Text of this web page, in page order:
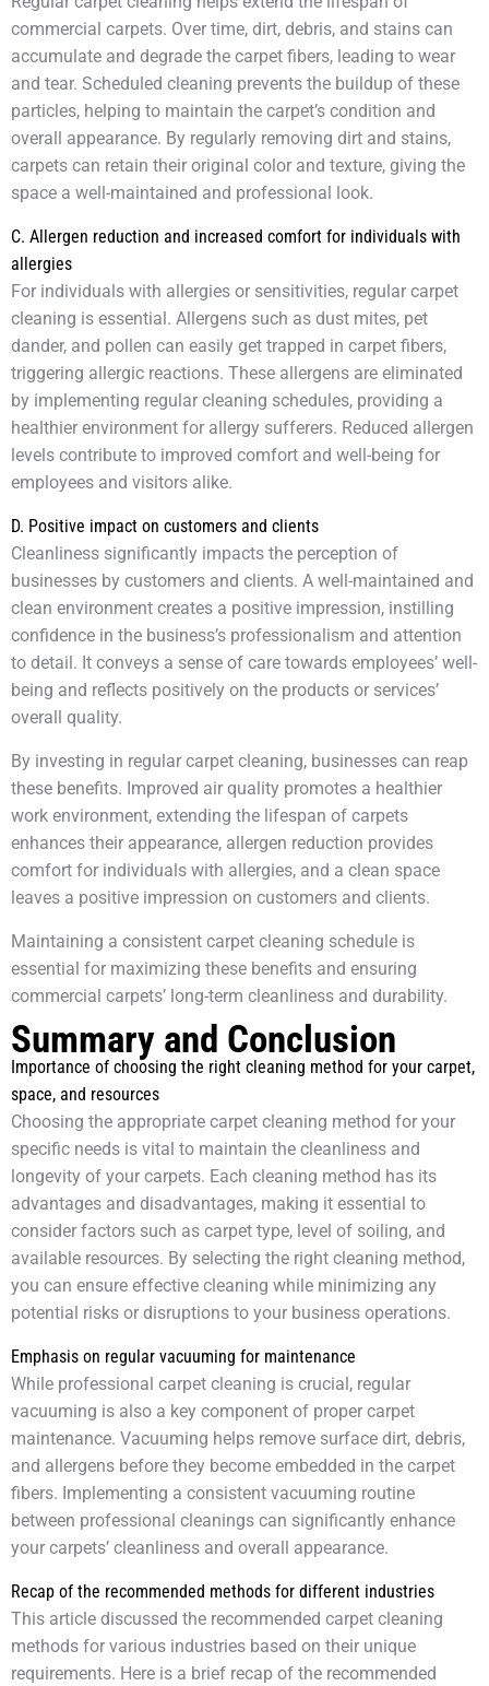
commercial carpets. Over time, dirt, debris, and stains can
accumulate and degrade the carpet fibers, leading to wear
and tear. Scheduled cleaning prevents the buildup of these
particles, helping to maintain the carpet’s condition and
overall appearance. By regularly removing dirt and stains,
carpets can retain their original color and texture, giving the
space a well-maintained and professional look.
C. Allergen reduction and increased comfort for individuals with
allergies
For individuals with allergies or sensitivities, regular carpet
cleaning is essential. Allergens such as dust mites, pet
dander, and pollen can easily get trapped in carpet fibers,
triggering allergic reactions. These allergens are eliminated
by implementing regular cleaning schedules, providing a
healthier environment for allergy sufferers. Reduced allergen
levels contribute to improved comfort and well-being for
employees and visitors alike.
D. Positive impact on customers and clients
Cleanliness significantly impacts the perception of
businesses by customers and clients. A well-maintained and
clean environment creates a positive impression, instilling
confidence in the business’s professionalism and attention
to detail. It conveys a sense of care towards employees’ well-
being and reflects positively on the products or services’
overall quality.
By investing in regular carpet cleaning, businesses can reap
these benefits. Improved air quality promotes a healthier
work environment, extending the lifespan of carpets
enhances their appearance, allergen reduction provides
comfort for individuals with allergies, and a clean space
leaves a positive impression on customers and clients.
Maintaining a consistent carpet cleaning schedule is
essential for maximizing these benefits and ensuring
commercial carpets’ long-term cleanliness and durability.
Summary and Conclusion
Importance of choosing the right cleaning method for your carpet,
space, and resources
Choosing the appropriate carpet cleaning method for your
specific needs is vital to maintain the cleanliness and
longevity of your carpets. Each cleaning method has its
advantages and disadvantages, making it essential to
consider factors such as carpet type, level of soiling, and
available resources. By selecting the right cleaning method,
you can ensure effective cleaning while minimizing any
potential risks or disruptions to your business operations.
Emphasis on regular vacuuming for maintenance
While professional carpet cleaning is crucial, regular
vacuuming is also a key component of proper carpet
maintenance. Vacuuming helps remove surface dirt, debris,
and allergens before they become embedded in the carpet
fibers. Implementing a consistent vacuuming routine
between professional cleanings can significantly enhance
your carpets’ cleanliness and overall appearance.
Recap of the recommended methods for different industries
This article discussed the recommended carpet cleaning
methods for various industries based on their unique
requirements. Here is a brief recap of the recommended